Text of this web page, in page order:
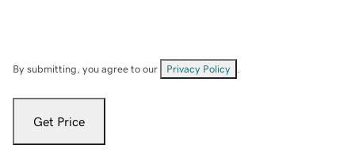
By submitting, you agree to our Privacy Policy
Get Price